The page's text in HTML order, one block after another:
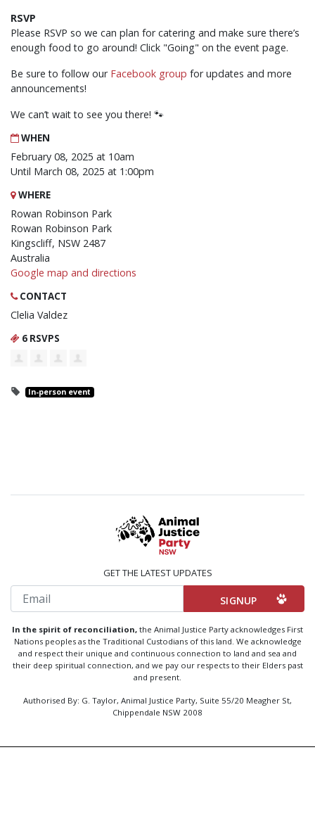
RSVP
Please RSVP so we can plan for catering and make sure there’s
enough food to go around! Click "Going" on the event page.
Be sure to follow our Facebook group for updates and more
announcements!
We can’t wait to see you there! 🐾
WHEN
February 08, 2025 at 10am
Until March 08, 2025 at 1:00pm
WHERE
Rowan Robinson Park
Rowan Robinson Park
Kingscliff, NSW 2487
Australia
Google map and directions
CONTACT
Clelia Valdez
6 RSVPS
In-person event
GET THE LATEST UPDATES
Email
In the spirit of reconciliation, the Animal Justice Party acknowledges First
Nations peoples as the Traditional Custodians of this land. We acknowledge
and respect their unique and continuous connection to land and sea and
their deep spiritual connection, and we pay our respects to their Elders past
and present.
Authorised By: G. Taylor, Animal Justice Party, Suite 55/20 Meagher St,
Chippendale NSW 2008